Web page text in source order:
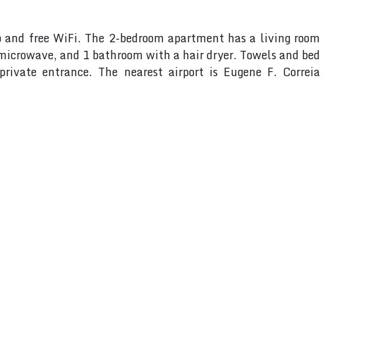
free WiFi. The 2-bedroom apartment has a living room
and 1 bathroom with a hair dryer. Towels and bed
entrance. The nearest airport is Eugene F. Correia